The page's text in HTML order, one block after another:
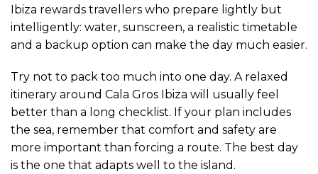
Ibiza rewards travellers who prepare lightly but
intelligently: water, sunscreen, a realistic timetable
and a backup option can make the day much easier.
Try not to pack too much into one day. A relaxed
itinerary around Cala Gros Ibiza will usually feel
better than a long checklist. If your plan includes
the sea, remember that comfort and safety are
more important than forcing a route. The best day
is the one that adapts well to the island.